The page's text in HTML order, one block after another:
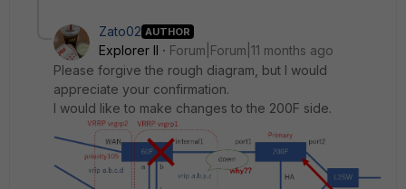
Zato02 AUTHOR
Explorer II
Forum|Forum|11 months ago
Please forgive the rough diagram, but I would
appreciate your confirmation.
I would like to make changes to the 200F side.